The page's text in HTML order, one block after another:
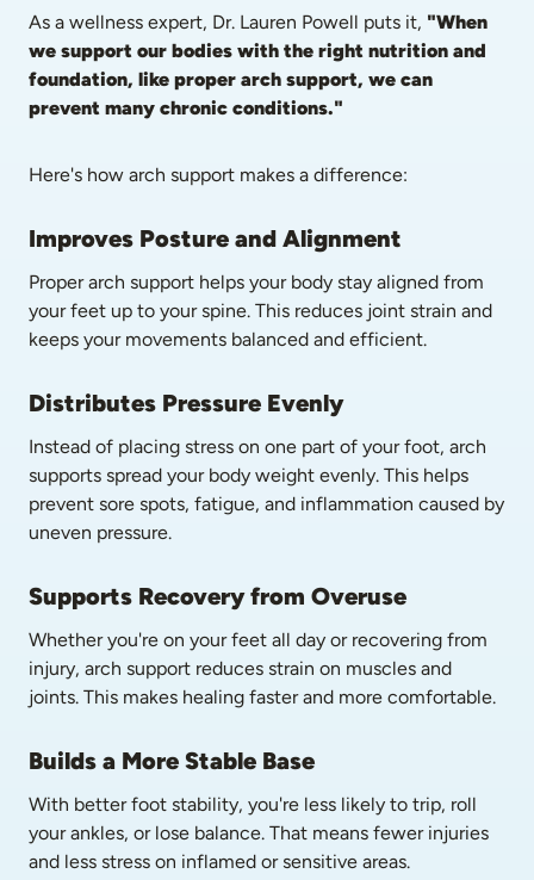
As a wellness expert, Dr. Lauren Powell puts it, "When
we support our bodies with the right nutrition and
foundation, like proper arch support, we can
prevent many chronic conditions."
Here's how arch support makes a difference:
Improves Posture and Alignment
Proper arch support helps your body stay aligned from
your feet up to your spine. This reduces joint strain and
keeps your movements balanced and efficient.
Distributes Pressure Evenly
Instead of placing stress on one part of your foot, arch
supports spread your body weight evenly. This helps
prevent sore spots, fatigue, and inflammation caused by
uneven pressure.
Supports Recovery from Overuse
Whether you're on your feet all day or recovering from
injury, arch support reduces strain on muscles and
joints. This makes healing faster and more comfortable.
Builds a More Stable Base
With better foot stability, you're less likely to trip, roll
your ankles, or lose balance. That means fewer injuries
and less stress on inflamed or sensitive areas.